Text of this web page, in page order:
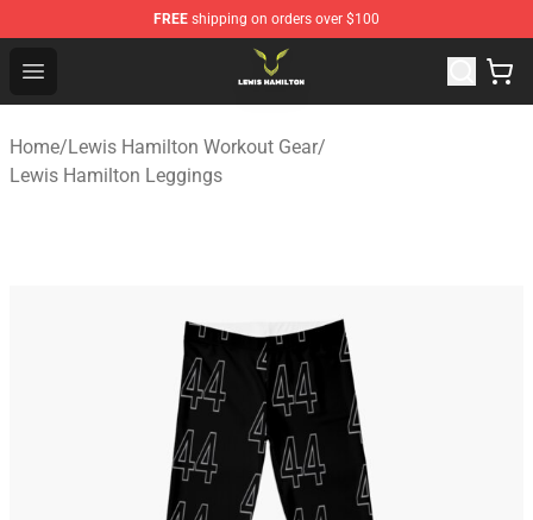
FREE shipping on orders over $100
Open menu
Lewis Hamilton Shop - Official Lewis Hamilton
Home/Lewis Hamilton Workout Gear/
Lewis Hamilton Leggings